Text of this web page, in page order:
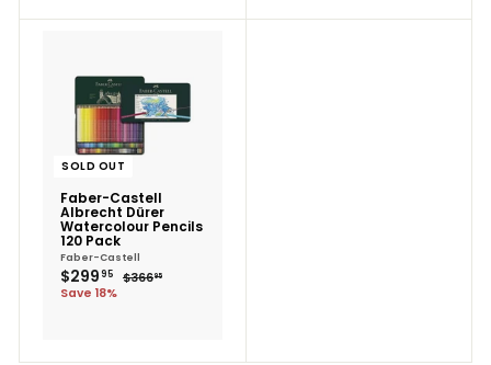
SOLD OUT
Faber-Castell
Albrecht Dürer
Watercolour Pencils
120 Pack
Faber-Castell
Sale
price
$299 95 $299.95
Regular
price
$36695$366.95
Save 18%